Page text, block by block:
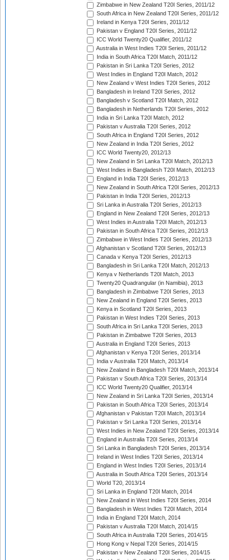
Zimbabwe in New Zealand T20I Series, 2011/12
South Africa in New Zealand T20I Series, 2011/12
Ireland in Kenya T20I Series, 2011/12
Pakistan v England T20I Series, 2011/12
ICC World Twenty20 Qualifier, 2011/12
Australia in West Indies T20I Series, 2011/12
India in South Africa T20I Match, 2011/12
Pakistan in Sri Lanka T20I Series, 2012
West Indies in England T20I Match, 2012
New Zealand v West Indies T20I Series, 2012
Bangladesh in Ireland T20I Series, 2012
Bangladesh v Scotland T20I Match, 2012
Bangladesh in Netherlands T20I Series, 2012
India in Sri Lanka T20I Match, 2012
Pakistan v Australia T20I Series, 2012
South Africa in England T20I Series, 2012
New Zealand in India T20I Series, 2012
ICC World Twenty20, 2012/13
New Zealand in Sri Lanka T20I Match, 2012/13
West Indies in Bangladesh T20I Match, 2012/13
England in India T20I Series, 2012/13
New Zealand in South Africa T20I Series, 2012/13
Pakistan in India T20I Series, 2012/13
Sri Lanka in Australia T20I Series, 2012/13
England in New Zealand T20I Series, 2012/13
West Indies in Australia T20I Match, 2012/13
Pakistan in South Africa T20I Series, 2012/13
Zimbabwe in West Indies T20I Series, 2012/13
Afghanistan v Scotland T20I Series, 2012/13
Canada v Kenya T20I Series, 2012/13
Bangladesh in Sri Lanka T20I Match, 2012/13
Kenya v Netherlands T20I Match, 2013
Twenty20 Quadrangular (in Namibia), 2013
Bangladesh in Zimbabwe T20I Series, 2013
New Zealand in England T20I Series, 2013
Kenya in Scotland T20I Series, 2013
Pakistan in West Indies T20I Series, 2013
South Africa in Sri Lanka T20I Series, 2013
Pakistan in Zimbabwe T20I Series, 2013
Australia in England T20I Series, 2013
Afghanistan v Kenya T20I Series, 2013/14
India v Australia T20I Match, 2013/14
New Zealand in Bangladesh T20I Match, 2013/14
Pakistan v South Africa T20I Series, 2013/14
ICC World Twenty20 Qualifier, 2013/14
New Zealand in Sri Lanka T20I Series, 2013/14
Pakistan in South Africa T20I Series, 2013/14
Afghanistan v Pakistan T20I Match, 2013/14
Pakistan v Sri Lanka T20I Series, 2013/14
West Indies in New Zealand T20I Series, 2013/14
England in Australia T20I Series, 2013/14
Sri Lanka in Bangladesh T20I Series, 2013/14
Ireland in West Indies T20I Series, 2013/14
England in West Indies T20I Series, 2013/14
Australia in South Africa T20I Series, 2013/14
World T20, 2013/14
Sri Lanka in England T20I Match, 2014
New Zealand in West Indies T20I Series, 2014
Bangladesh in West Indies T20I Match, 2014
India in England T20I Match, 2014
Pakistan v Australia T20I Match, 2014/15
South Africa in Australia T20I Series, 2014/15
Hong Kong v Nepal T20I Series, 2014/15
Pakistan v New Zealand T20I Series, 2014/15